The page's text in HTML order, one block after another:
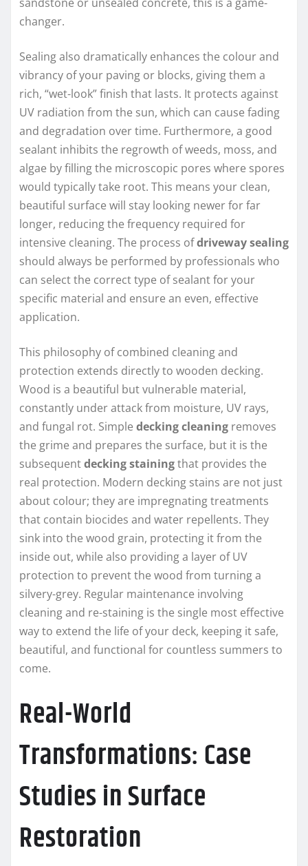
changer.
Sealing also dramatically enhances the colour and
vibrancy of your paving or blocks, giving them a
rich, “wet-look” finish that lasts. It protects against
UV radiation from the sun, which can cause fading
and degradation over time. Furthermore, a good
sealant inhibits the regrowth of weeds, moss, and
algae by filling the microscopic pores where spores
would typically take root. This means your clean,
beautiful surface will stay looking newer for far
longer, reducing the frequency required for
intensive cleaning. The process ofdriveway sealing
should always be performed by professionals who
can select the correct type of sealant for your
specific material and ensure an even, effective
application.
This philosophy of combined cleaning and
protection extends directly to wooden decking.
Wood is a beautiful but vulnerable material,
constantly under attack from moisture, UV rays,
and fungal rot. Simple decking cleaning removes
the grime and prepares the surface, but it is the
subsequentdecking stainingthat provides the
real protection. Modern decking stains are not just
about colour; they are impregnating treatments
that contain biocides and water repellents. They
sink into the wood grain, protecting it from the
inside out, while also providing a layer of UV
protection to prevent the wood from turning a
silvery-grey. Regular maintenance involving
cleaning and re-staining is the single most effective
way to extend the life of your deck, keeping it safe,
beautiful, and functional for countless summers to
come.
Real-World
Transformations: Case
Studies in Surface
Restoration